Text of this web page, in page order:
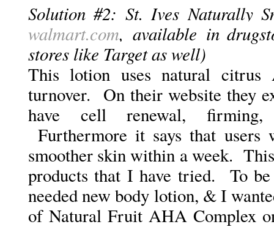
Solution #2: St. Ives Naturally
walmart.com, available in
stores like Target as well)
This lotion uses natural
turnover. On their website they
have cell renewal, firming,
Furthermore it says that
smoother skin within a week.
products that I have tried. To
needed new body lotion, & I
of Natural Fruit AHA Complex